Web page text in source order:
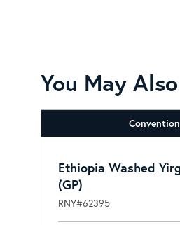
You May
Ethiopia Washed
(GP)
RNY#62395